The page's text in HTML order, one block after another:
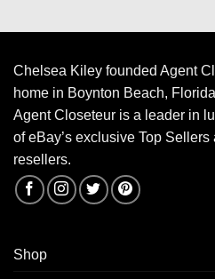
Chelsea Kiley founded Agent
home in Boynton Beach,
Agent Closeteur is a leader in
of eBay’s exclusive Top
resellers.
Shop